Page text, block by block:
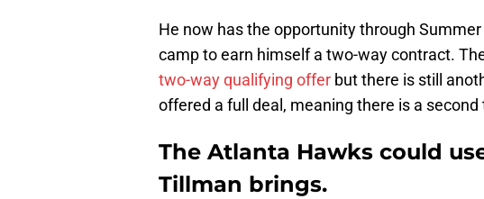
He now has the opportunity through
camp to earn himself a two-way contract.
two-way qualifying offer but there is still
offered a full deal, meaning there is a
The Atlanta Hawks could
Tillman brings.